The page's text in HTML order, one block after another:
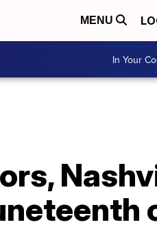
MENU
In Your